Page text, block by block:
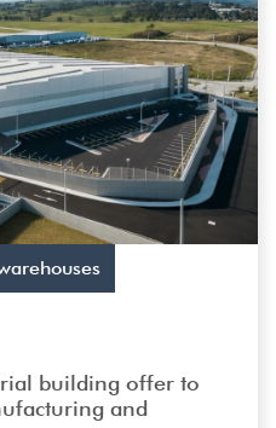
building offer to
and